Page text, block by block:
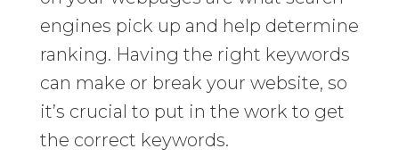
engines pick up and help determine
ranking. Having the right keywords
can make or break your website, so
it’s crucial to put in the work to get
the correct keywords.